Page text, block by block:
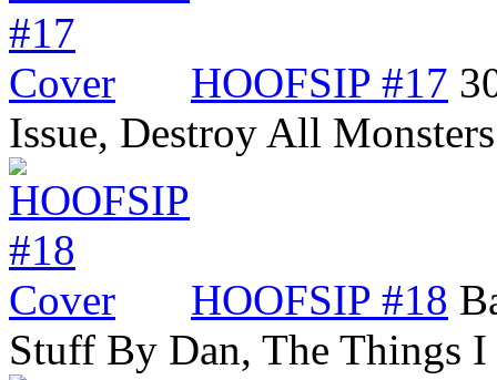
HOOFSIP #17
Issue, Destroy All
HOOFSIP #18
Stuff By Dan, The Things